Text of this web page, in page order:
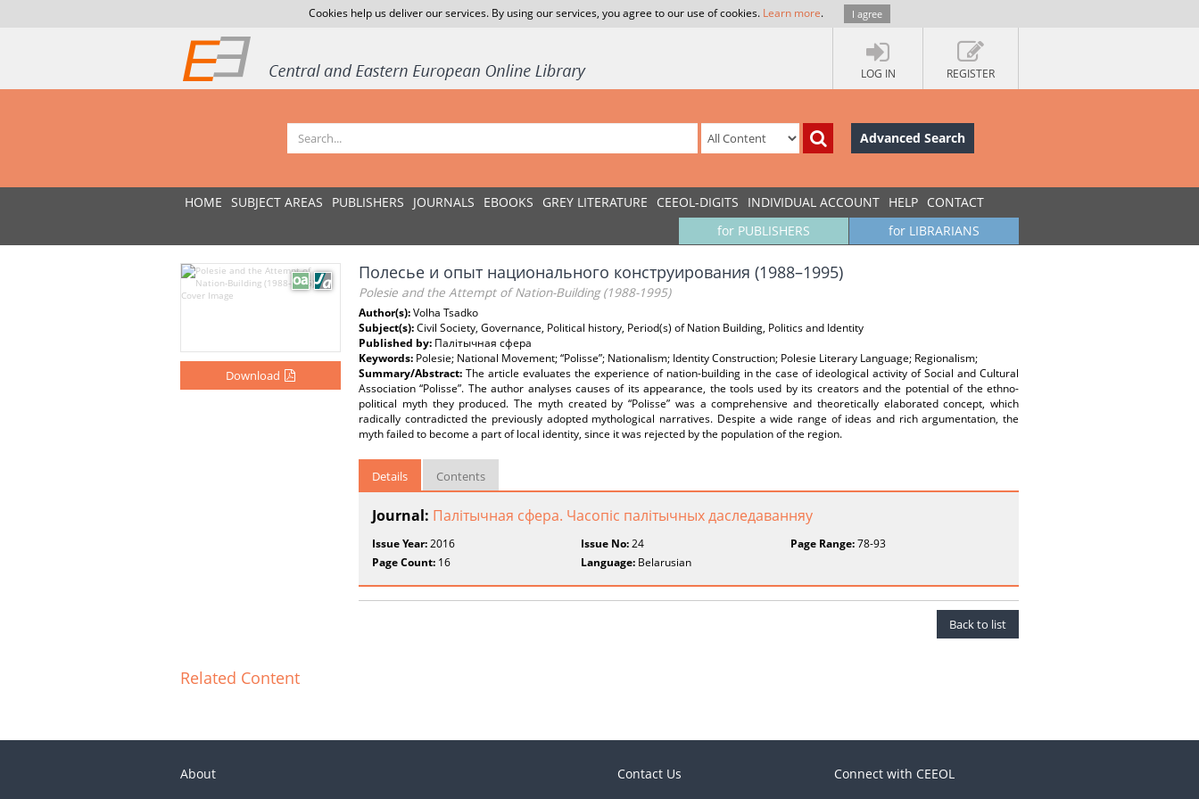
Cookies help us deliver our services. By using our services, you agree to our use of cookies. Learn more. I agree
LOG IN REGISTER
Advanced Search
HOME SUBJECT AREAS PUBLISHERS JOURNALS EBOOKS GREY LITERATURE CEEOL-DIGITS INDIVIDUAL ACCOUNT HELP CONTACT
for LIBRARIANS
for PUBLISHERS
Download
Полесье и опыт национального конструирования (1988–1995)
Polesie and the Attempt of Nation-Building (1988-1995)
Author(s):Volha Tsadko
Subject(s):Civil Society, Governance, Political history, Period(s) of Nation Building, Politics and Identity
Published by: Палітычная сфера
Keywords: Polesie; National Movement; “Polisse”; Nationalism; Identity Construction; Polesie Literary Language; Regionalism;
Summary/Abstract: The article evaluates the experience of nation-building in the case of ideological activity of Social and Cultural
Association “Polisse”. The author analyses causes of its appearance, the tools used by its creators and the potential of the ethno-
political myth they produced. The myth created by “Polisse” was a comprehensive and theoretically elaborated concept, which
radically contradicted the previously adopted mythological narratives. Despite a wide range of ideas and rich argumentation, the
myth failed to become a part of local identity, since it was rejected by the population of the region.
Details Contents
Journal: Палітычная сфера. Часопiс палiтычных даследаванняу
Issue Year:2016 Issue No:24 Page Range:78-93
Page Count: 16 Language: Belarusian
Back to list
Related Content
About Contact Us Connect with CEEOL